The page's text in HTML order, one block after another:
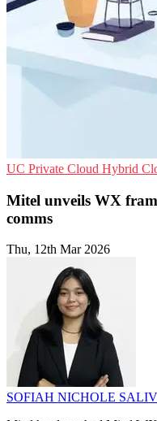
UC Private Cloud Hybrid
Mitel unveils WX
comms
Thu, 12th Mar 2026
SOFIAH NICHOLE